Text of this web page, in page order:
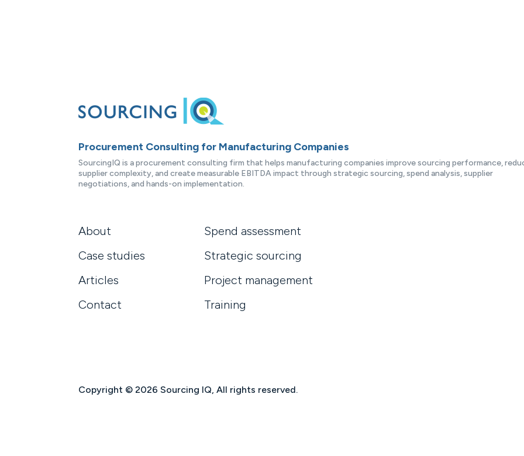
Procurement Consulting for Manufacturing Companies
SourcingIQ is a procurement consulting firm that helps manufacturing companies improve sourcing performance,
supplier complexity, and create measurable EBITDA impact through strategic sourcing, spend analysis, supplier
negotiations, and hands-on implementation.
About
Case studies
Articles
Contact
Spend assessment
Strategic sourcing
Project management
Training
Copyright © 2026 Sourcing IQ, All rights reserved.